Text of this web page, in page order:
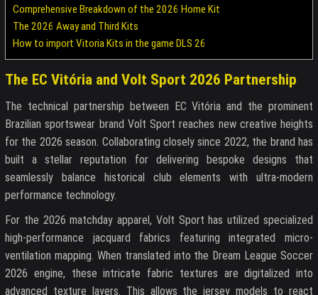
Comprehensive Breakdown of the 2026 Home Kit
The 2026 Away and Third Kits
How to import Vitoria Kits in the game DLS 26
The EC Vitória and Volt Sport 2026 Partnership
The technical partnership between EC Vitória and the prominent
Brazilian sportswear brand Volt Sport reaches new creative heights
for the 2026 season. Collaborating closely since 2022, the brand has
built a stellar reputation for delivering bespoke designs that
seamlessly balance historical club elements with ultra-modern
performance technology.
For the 2026 matchday apparel, Volt Sport has utilized specialized
high-performance jacquard fabrics featuring integrated micro-
ventilation mapping. When translated into the Dream League Soccer
2026 engine, these intricate fabric textures are digitalized into
advanced texture layers. This allows the jersey models to react